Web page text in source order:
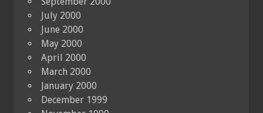
July 2000
June 2000
May 2000
April 2000
March 2000
January 2000
December 1999